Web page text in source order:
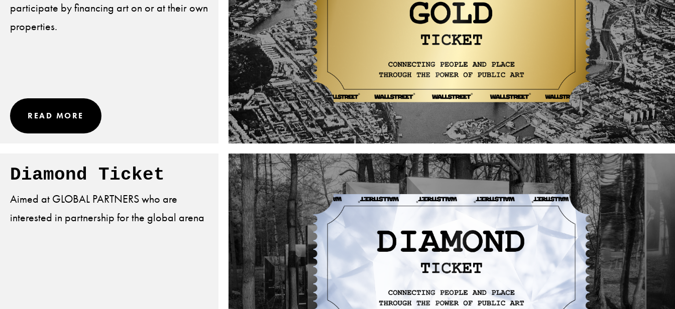
participate by financing art on or at their own
properties.
READ MORE
Diamond Ticket
Aimed at GLOBAL PARTNERS who are
interested in partnership for the global arena